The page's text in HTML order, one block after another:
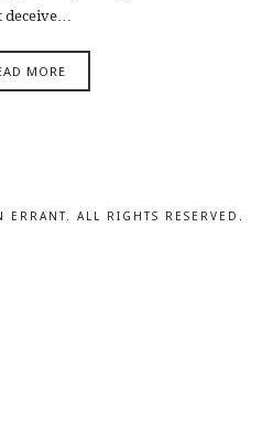
deceive…
MORE
ALL RIGHTS RESERVED.